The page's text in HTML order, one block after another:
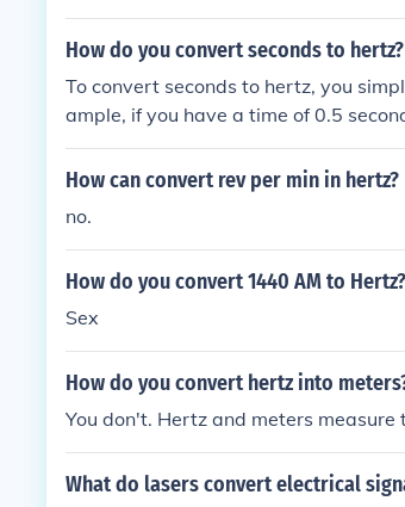
e is 10 Hertz. The math there is just
What you are asking for is similar to
How do you convert seconds to hertz?
To convert seconds to hertz, you
ample, if you have a time of 0.5
z. Hertz is the unit of frequency,
How can convert rev per min in hertz?
no.
How do you convert 1440 AM to Hertz?
Sex
How do you convert hertz into
You don't. Hertz and meters
What do lasers convert electrical